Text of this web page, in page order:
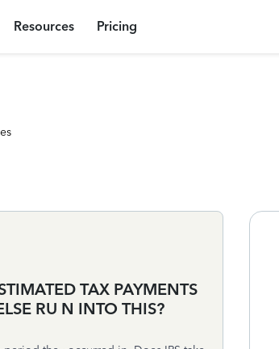
Resources Pricing
TAX PAYMENTS
RU N INTO THIS?